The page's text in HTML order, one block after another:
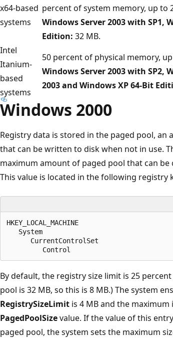
x64-based
systems
percent of system memory, up to
Windows Server 2003 with SP1,
Edition: 32 MB.
Intel
Itanium-
based
systems
50 percent of physical memory, up
Windows Server 2003 with SP2,
2003 and Windows XP 64-Bit
Windows 2000
Registry data is stored in the paged pool,
that can be written to disk when not in use.
maximum amount of paged pool that can
This value is located in the following registry
HKEY_LOCAL_MACHINE
   System
      CurrentControlSet
By default, the registry size limit is 25
pool is 32 MB, so this is 8 MB.) The system
RegistrySizeLimit is 4 MB and the
PagedPoolSizevalue. If the value of this
paged pool, the system sets the maximum